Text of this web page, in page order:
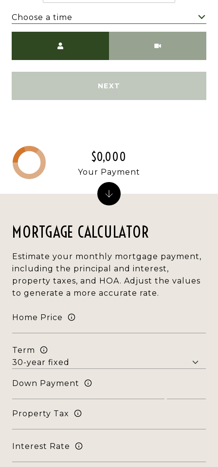
Choose a time
NEXT
MORTGAGE CALCULATOR
Estimate your monthly mortgage payment,
including the principal and interest,
property taxes, and HOA. Adjust the values
to generate a more accurate rate.
Home Price
Term
Down Payment
Property Tax
Interest Rate
$0,000
Your Payment